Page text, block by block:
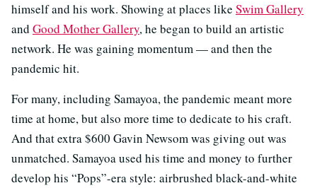
himself and his work. Showing at places like Swim Gallery
and Good Mother Gallery, he began to build an artistic
network. He was gaining momentum — and then the
pandemic hit.
For many, including Samayoa, the pandemic meant more
time at home, but also more time to dedicate to his craft.
And that extra $600 Gavin Newsom was giving out was
unmatched. Samayoa used his time and money to further
develop his “Pops”-era style: airbrushed black-and-white